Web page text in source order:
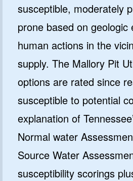
susceptible, moderately
prone based on geologic
human actions in the
supply. The Mallory Pit
options are rated since
susceptible to potential
explanation of
Normal water
Source Water
susceptibility scorings